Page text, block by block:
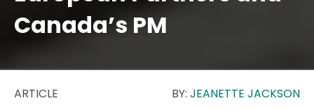
Canada’s PM
ARTICLE BY: JEANETTE JACKSON